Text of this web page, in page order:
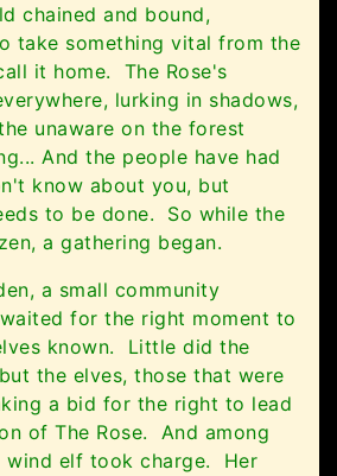
chained and bound,
take something vital from the
it home. The Rose's
lurking in shadows,
unaware on the forest
And the people have had
know about you, but
to be done. So while the
a gathering began.
a small community
for the right moment to
known. Little did the
the elves, those that were
a bid for the right to lead
of The Rose. And among
wind elf took charge. Her